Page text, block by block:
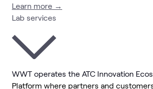
Learn more →
Lab services
WWT operates the ATC Innovation
Platform where partners and